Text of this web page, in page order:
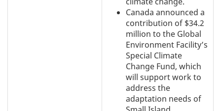
Canada announced a
contribution of $34.2
million to the Global
Environment Facility’s
Special Climate
Change Fund, which
will support work to
address the
adaptation needs of